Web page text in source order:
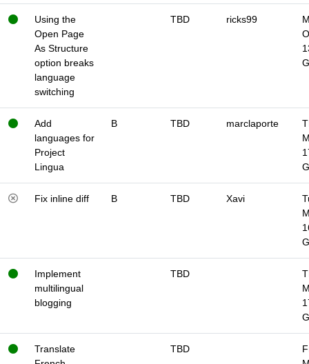
Using the
Open Page
As Structure
option breaks
language
switching
TBD ricks99
Add
languages for
Project
Lingua
B TBD marclaporte
Fix inline diff B TBD Xavi
Implement
multilingual
blogging
TBD
Translate
TBD